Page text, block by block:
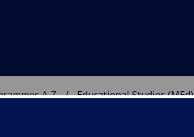
A‑Z Educational Studies (MEd)